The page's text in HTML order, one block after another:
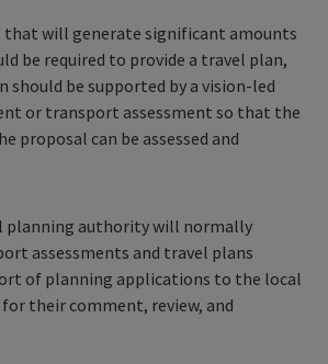
that will generate significant amounts
be required to provide a travel plan,
should be supported by a vision-led
or transport assessment so that the
proposal can be assessed and
planning authority will normally
assessments and travel plans
of planning applications to the local
their comment, review, and